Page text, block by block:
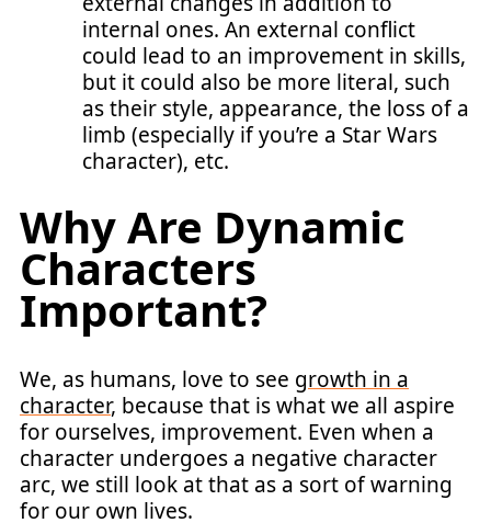
internal ones. An external conflict
could lead to an improvement in skills,
but it could also be more literal, such
as their style, appearance, the loss of a
limb (especially if you’re a Star Wars
character), etc.
Why Are Dynamic
Characters
Important?
We, as humans, love to see growth in a
character, because that is what we all aspire
for ourselves, improvement. Even when a
character undergoes a negative character
arc, we still look at that as a sort of warning
for our own lives.